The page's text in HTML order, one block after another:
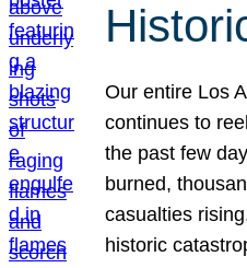
Our entire Los
continues to
the past few
burned,
casualties
historic